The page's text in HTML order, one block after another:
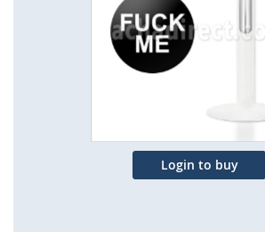
images
Login to buy